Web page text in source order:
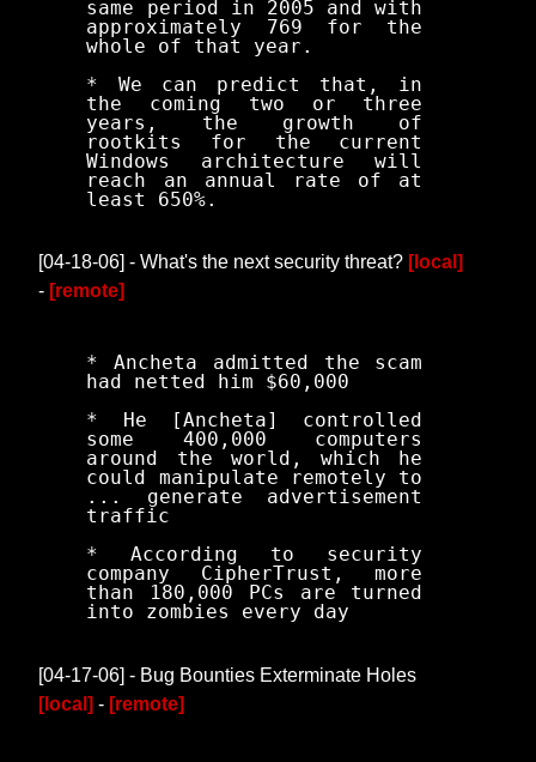
same period in 2005 and with
approximately 769 for the
whole of that year.
* We can predict that, in
the coming two or three
years, the growth of
rootkits for the current
Windows architecture will
reach an annual rate of at
least 650%.
[04-18-06] - What's the next security threat? [local]
- [remote]
* Ancheta admitted the scam
had netted him $60,000
* He [Ancheta] controlled
some 400,000 computers
around the world, which he
could manipulate remotely to
... generate advertisement
traffic
* According to security
company CipherTrust, more
than 180,000 PCs are turned
into zombies every day
[04-17-06] - Bug Bounties Exterminate Holes
[local] - [remote]